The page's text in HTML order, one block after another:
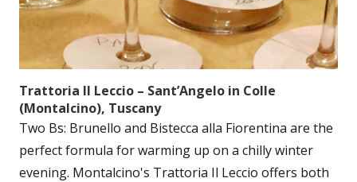
Trattoria Il Leccio – Sant’Angelo in Colle
(Montalcino), Tuscany
Two Bs: Brunello and Bistecca alla Fiorentina are the
perfect formula for warming up on a chilly winter
evening. Montalcino's Trattoria Il Leccio offers both